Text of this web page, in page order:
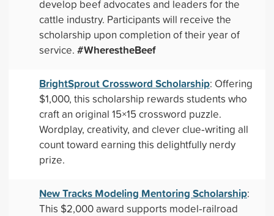
develop beef advocates and leaders for the
cattle industry. Participants will receive the
scholarship upon completion of their year of
service. #WherestheBeef
BrightSprout Crossword Scholarship: Offering
$1,000, this scholarship rewards students who
craft an original 15×15 crossword puzzle.
Wordplay, creativity, and clever clue‑writing all
count toward earning this delightfully nerdy
prize.
New Tracks Modeling Mentoring Scholarship:
This $2,000 award supports model‑railroad